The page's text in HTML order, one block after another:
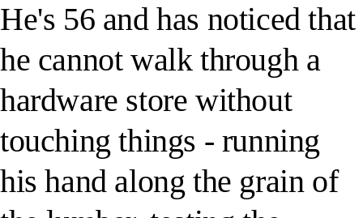
He's 56 and has noticed that
he cannot walk through a
hardware store without
touching things - running
his hand along the grain of